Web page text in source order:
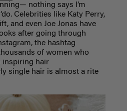
nothing says I’m
Celebrities like Katy Perry,
and even Joe Jonas have
after going through
the hashtag
of women who
inspiring hair
single hair is almost a rite